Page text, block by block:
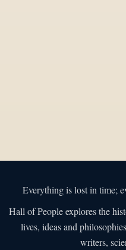
Everything is lost in time;
Hall of People explores the
lives, ideas and
writers,